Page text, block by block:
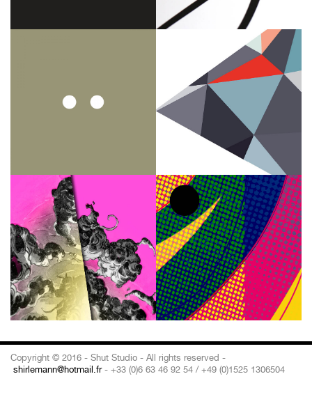
Copyright © 2016 - Shut Studio - All rights reserved -
shirlemann@hotmail.fr- +33 (0)6 63 46 92 54 / +49 (0)1525 1306504